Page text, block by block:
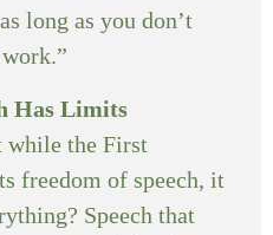
long as you don’t
Has Limits
while the First
freedom of speech, it
Speech that